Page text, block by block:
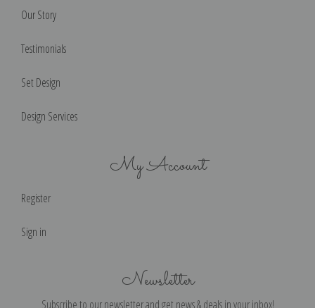
Our Story
Testimonials
Set Design
Design Services
My Account
Register
Sign in
Newsletter
Subscribe to our newsletter and get news & deals in your inbox!